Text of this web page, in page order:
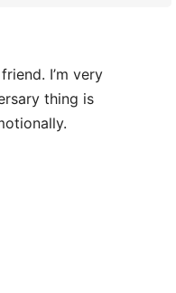
I’m very
thing is